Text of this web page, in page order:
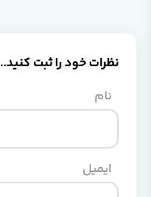
نظرات خود را ثبت کنید...
نام
ایمیل